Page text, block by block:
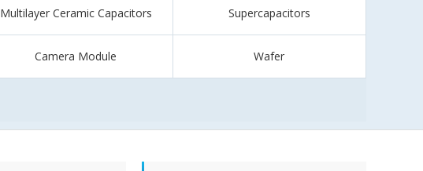
Multilayer Ceramic Capacitors Supercapacitors
Camera Module Wafer